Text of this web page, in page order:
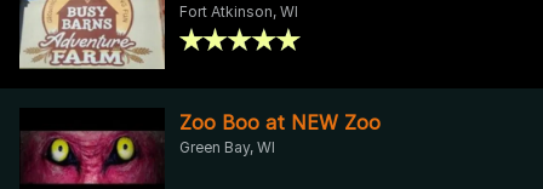
Fort Atkinson, WI
Zoo Boo at NEW Zoo
Green Bay, WI